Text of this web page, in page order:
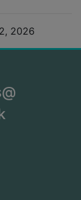
2026